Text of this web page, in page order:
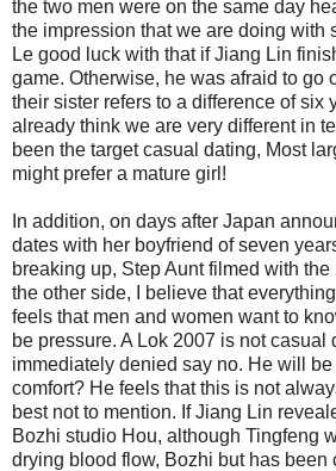
the two men were on the same day
the impression that we are doing with
Le good luck with that if Jiang Lin
game. Otherwise, he was afraid to go
their sister refers to a difference of six
already think we are very different in
been the target casual dating, Most
might prefer a mature girl!
In addition, on days after Japan
dates with her boyfriend of seven
breaking up, Step Aunt filmed with the
the other side, I believe that
feels that men and women want to
be pressure. A Lok 2007 is not casual
immediately denied say no. He will
comfort? He feels that this is not
best not to mention. If Jiang Lin
Bozhi studio Hou, although Tingfeng
drying blood flow, Bozhi but has been